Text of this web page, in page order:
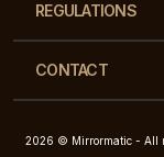
REGULATIONS
CONTACT
2026 © Mirrormatic - All